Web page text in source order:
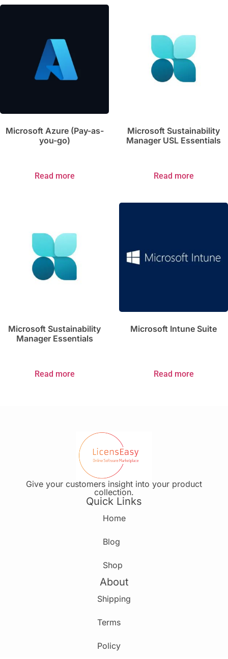
Microsoft Azure (Pay-as-
you-go)
Read more
Microsoft Sustainability
Manager USL Essentials
Read more
Microsoft Sustainability
Manager Essentials
Read more
Microsoft Intune Suite
Read more
Give your customers insight into your product
collection.
Quick Links
Home
Blog
Shop
About
Shipping
Terms
Policy